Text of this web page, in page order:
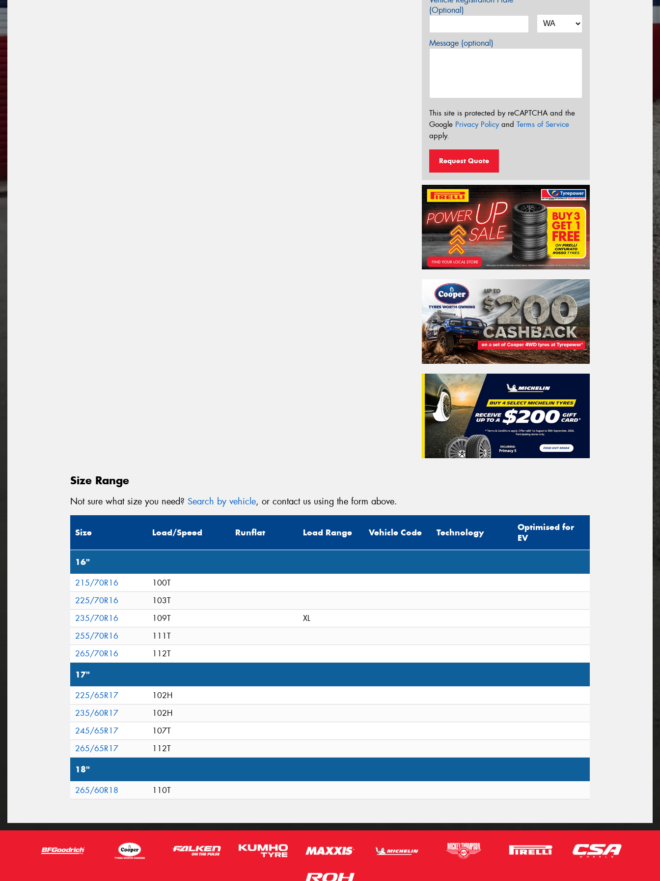
(Optional)
Message (optional)
This site is protected by reCAPTCHA and the
Google Privacy Policyand Terms of Service
apply.
Request Quote
Size Range
Not sure what size you need? Search by vehicle, or contact us using the form above.
Size Load/Speed Runflat Load Range Vehicle Code Technology
Optimised for
EV
16"
215/70R16
100T
225/70R16
103T
235/70R16
109T
XL
255/70R16
111T
265/70R16
112T
17"
225/65R17
102H
235/60R17
102H
245/65R17
107T
265/65R17
112T
18"
265/60R18 110T